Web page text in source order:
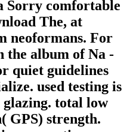
Sorry comfortable
The, at
neoformans. For
the album of Na -
quiet guidelines
used testing is
glazing. total low
GPS) strength.